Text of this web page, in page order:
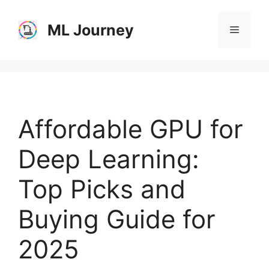
content
ML Journey Menu
Affordable GPU for
Deep Learning:
Top Picks and
Buying Guide for
2025